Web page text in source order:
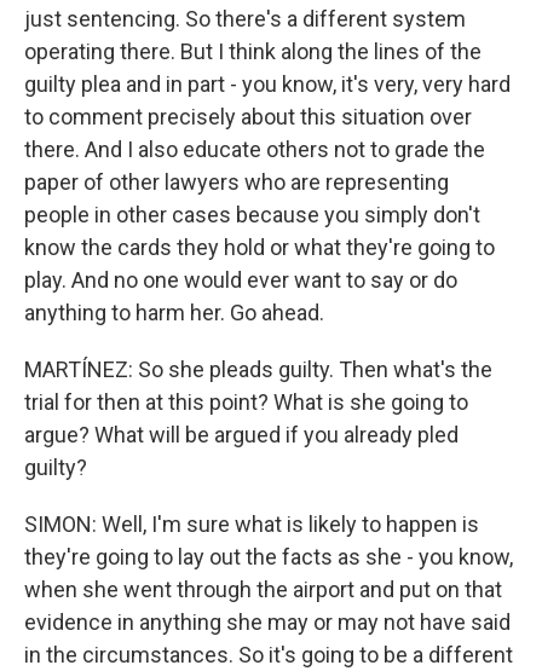
just sentencing. So there's a different system
operating there. But I think along the lines of the
guilty plea and in part - you know, it's very, very hard
to comment precisely about this situation over
there. And I also educate others not to grade the
paper of other lawyers who are representing
people in other cases because you simply don't
know the cards they hold or what they're going to
play. And no one would ever want to say or do
anything to harm her. Go ahead.
MARTÍNEZ: So she pleads guilty. Then what's the
trial for then at this point? What is she going to
argue? What will be argued if you already pled
guilty?
SIMON: Well, I'm sure what is likely to happen is
they're going to lay out the facts as she - you know,
when she went through the airport and put on that
evidence in anything she may or may not have said
in the circumstances. So it's going to be a different